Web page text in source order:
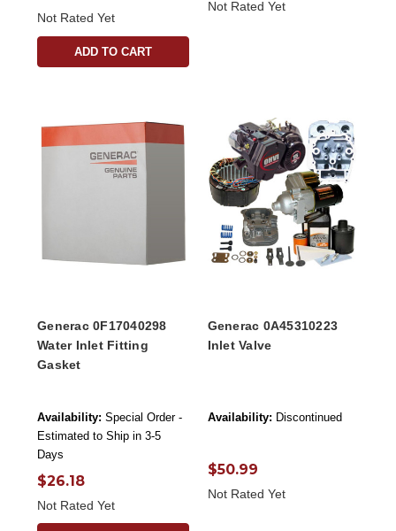
Not Rated Yet
ADD TO CART
Not Rated Yet
Generac 0F17040298
Water Inlet Fitting
Gasket
Availability: Special Order -
Estimated to Ship in 3-5
Days
$26.18
Not Rated Yet
Generac 0A45310223
Inlet Valve
Availability: Discontinued
$50.99
Not Rated Yet